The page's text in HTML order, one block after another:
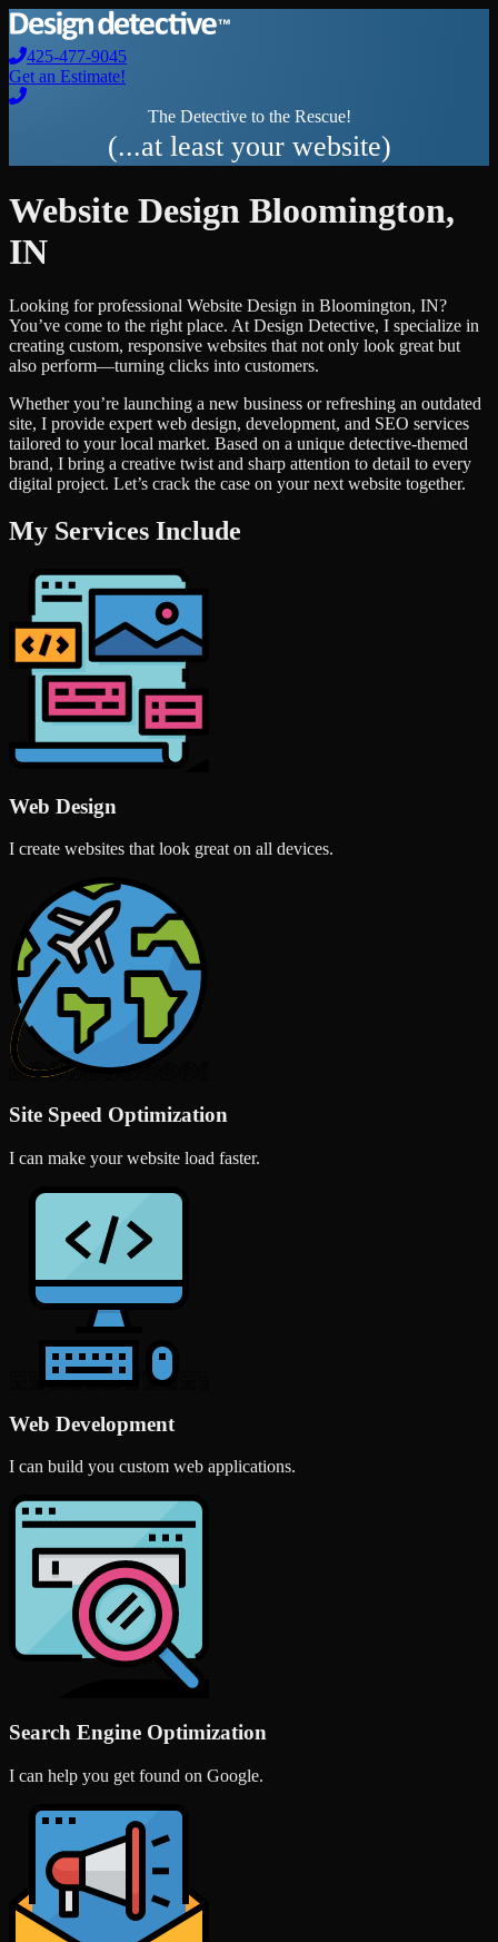
425-477-9045
Get an Estimate!
The Detective to the Rescue!
(...at least your website)
Website Design Bloomington,
IN
Looking for professional Website Design in Bloomington, IN?
You’ve come to the right place. At Design Detective, I specialize in
creating custom, responsive websites that not only look great but
also perform—turning clicks into customers.
Whether you’re launching a new business or refreshing an outdated
site, I provide expert web design, development, and SEO services
tailored to your local market. Based on a unique detective-themed
brand, I bring a creative twist and sharp attention to detail to every
digital project. Let’s crack the case on your next website together.
My Services Include
Web Design
I create websites that look great on all devices.
Site Speed Optimization
I can make your website load faster.
Web Development
I can build you custom web applications.
Search Engine Optimization
I can help you get found on Google.